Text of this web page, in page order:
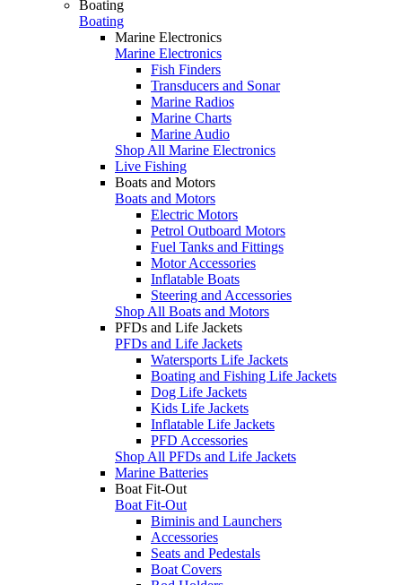
Boating
Boating
Marine Electronics
Marine Electronics
Fish Finders
Transducers and Sonar
Marine Radios
Marine Charts
Marine Audio
Shop All Marine Electronics
Live Fishing
Boats and Motors
Boats and Motors
Electric Motors
Petrol Outboard Motors
Fuel Tanks and Fittings
Motor Accessories
Inflatable Boats
Steering and Accessories
Shop All Boats and Motors
PFDs and Life Jackets
PFDs and Life Jackets
Watersports Life Jackets
Boating and Fishing Life Jackets
Dog Life Jackets
Kids Life Jackets
Inflatable Life Jackets
PFD Accessories
Shop All PFDs and Life Jackets
Marine Batteries
Boat Fit-Out
Boat Fit-Out
Biminis and Launchers
Accessories
Seats and Pedestals
Boat Covers